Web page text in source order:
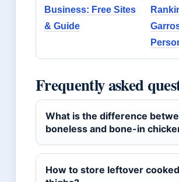
Business: Free Sites
& Guide
Frequently asked
What is the difference
boneless and bone-in
How to store leftover